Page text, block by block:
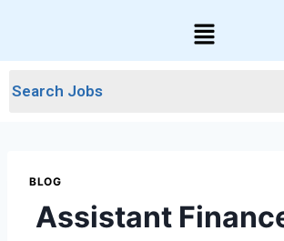
BLOG
Assistant